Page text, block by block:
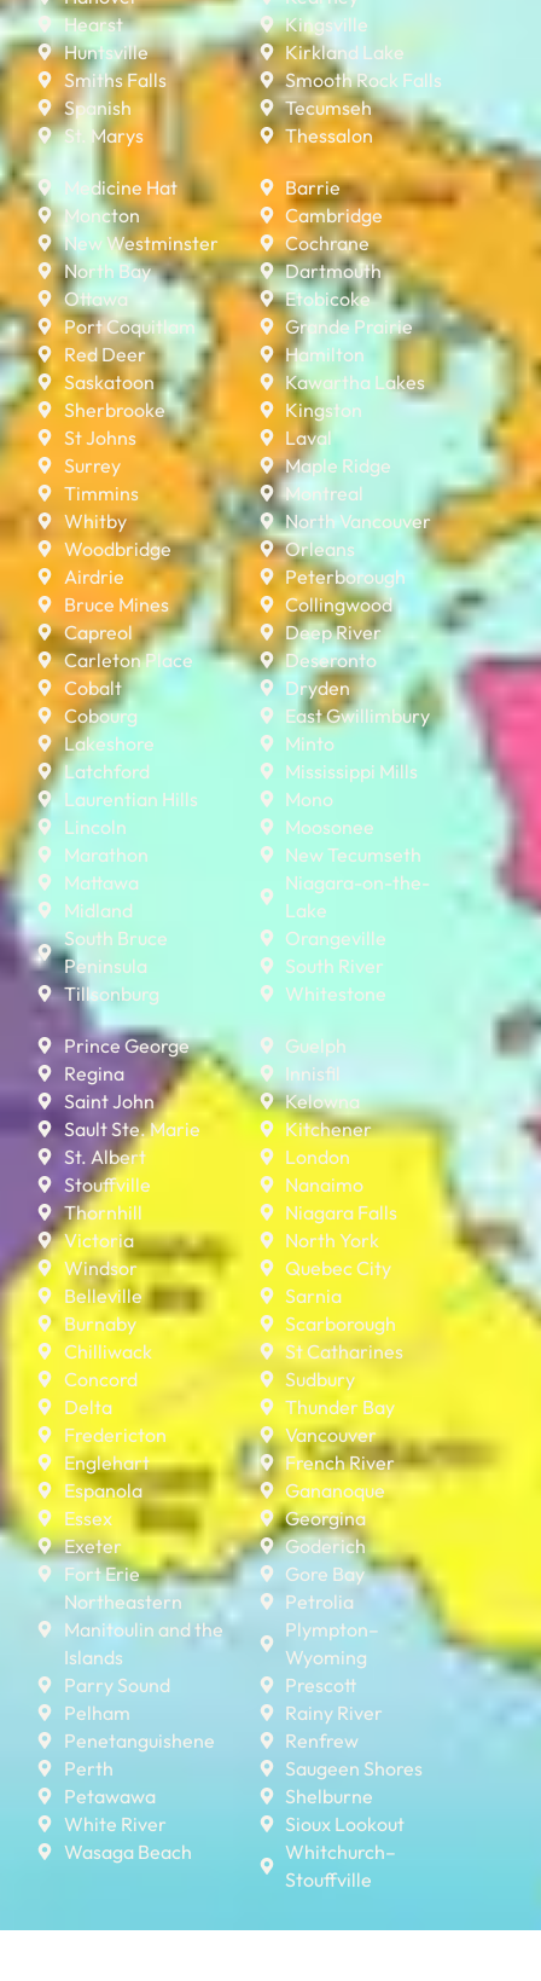
Hearst
Huntsville
Smiths Falls
Spanish
St. Marys
Kingsville
Kirkland Lake
Smooth Rock Falls
Tecumseh
Thessalon
Medicine Hat
Moncton
New Westminster
North Bay
Ottawa
Port Coquitlam
Red Deer
Saskatoon
Sherbrooke
St Johns
Surrey
Timmins
Whitby
Woodbridge
Airdrie
Bruce Mines
Capreol
Carleton Place
Cobalt
Cobourg
Lakeshore
Latchford
Laurentian Hills
Lincoln
Marathon
Mattawa
Midland
South Bruce
Peninsula
Tillsonburg
Barrie
Cambridge
Cochrane
Dartmouth
Etobicoke
Grande Prairie
Hamilton
Kawartha Lakes
Kingston
Laval
Maple Ridge
Montreal
North Vancouver
Orleans
Peterborough
Collingwood
Deep River
Deseronto
Dryden
East Gwillimbury
Minto
Mississippi Mills
Mono
Moosonee
New Tecumseth
Niagara-on-the-
Lake
Orangeville
South River
Whitestone
Prince George
Regina
Saint John
Sault Ste. Marie
St. Albert
Stouffville
Thornhill
Victoria
Windsor
Belleville
Burnaby
Chilliwack
Concord
Delta
Fredericton
Englehart
Espanola
Essex
Exeter
Fort Erie
Northeastern
Manitoulin and the
Islands
Parry Sound
Pelham
Penetanguishene
Perth
Petawawa
White River
Wasaga Beach
Guelph
Innisfil
Kelowna
Kitchener
London
Nanaimo
Niagara Falls
North York
Quebec City
Sarnia
Scarborough
St Catharines
Sudbury
Thunder Bay
Vancouver
French River
Gananoque
Georgina
Goderich
Gore Bay
Petrolia
Plympton–
Wyoming
Prescott
Rainy River
Renfrew
Saugeen Shores
Shelburne
Sioux Lookout
Whitchurch–
Stouffville